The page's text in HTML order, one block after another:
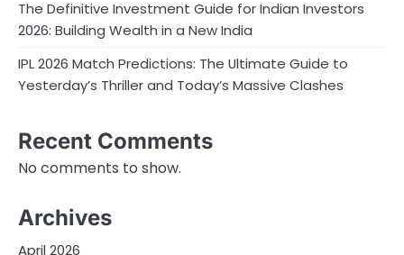
The Definitive Investment Guide for Indian Investors
2026: Building Wealth in a New India
IPL 2026 Match Predictions: The Ultimate Guide to
Yesterday’s Thriller and Today’s Massive Clashes
Recent Comments
No comments to show.
Archives
April 2026